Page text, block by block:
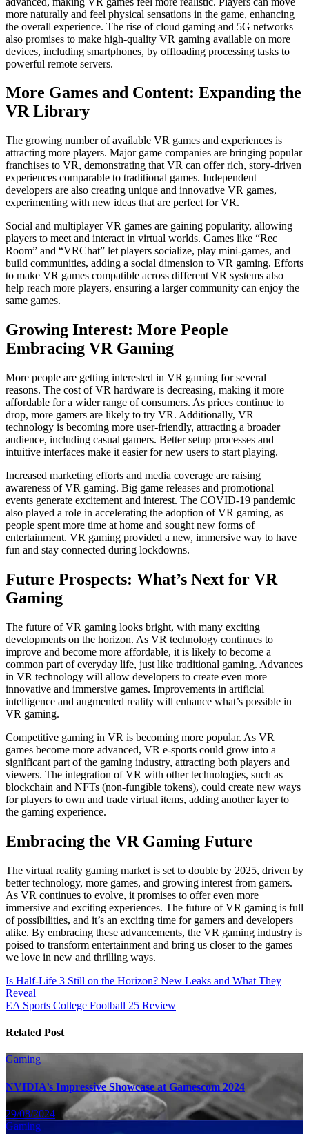
more naturally and feel physical sensations in the game, enhancing
the overall experience. The rise of cloud gaming and 5G networks
also promises to make high-quality VR gaming available on more
devices, including smartphones, by offloading processing tasks to
powerful remote servers.
More Games and Content: Expanding the
VR Library
The growing number of available VR games and experiences is
attracting more players. Major game companies are bringing popular
franchises to VR, demonstrating that VR can offer rich, story-driven
experiences comparable to traditional games. Independent
developers are also creating unique and innovative VR games,
experimenting with new ideas that are perfect for VR.
Social and multiplayer VR games are gaining popularity, allowing
players to meet and interact in virtual worlds. Games like “Rec
Room” and “VRChat” let players socialize, play mini-games, and
build communities, adding a social dimension to VR gaming. Efforts
to make VR games compatible across different VR systems also
help reach more players, ensuring a larger community can enjoy the
same games.
Growing Interest: More People
Embracing VR Gaming
More people are getting interested in VR gaming for several
reasons. The cost of VR hardware is decreasing, making it more
affordable for a wider range of consumers. As prices continue to
drop, more gamers are likely to try VR. Additionally, VR
technology is becoming more user-friendly, attracting a broader
audience, including casual gamers. Better setup processes and
intuitive interfaces make it easier for new users to start playing.
Increased marketing efforts and media coverage are raising
awareness of VR gaming. Big game releases and promotional
events generate excitement and interest. The COVID-19 pandemic
also played a role in accelerating the adoption of VR gaming, as
people spent more time at home and sought new forms of
entertainment. VR gaming provided a new, immersive way to have
fun and stay connected during lockdowns.
Future Prospects: What’s Next for VR
Gaming
The future of VR gaming looks bright, with many exciting
developments on the horizon. As VR technology continues to
improve and become more affordable, it is likely to become a
common part of everyday life, just like traditional gaming. Advances
in VR technology will allow developers to create even more
innovative and immersive games. Improvements in artificial
intelligence and augmented reality will enhance what’s possible in
VR gaming.
Competitive gaming in VR is becoming more popular. As VR
games become more advanced, VR e-sports could grow into a
significant part of the gaming industry, attracting both players and
viewers. The integration of VR with other technologies, such as
blockchain and NFTs (non-fungible tokens), could create new ways
for players to own and trade virtual items, adding another layer to
the gaming experience.
Embracing the VR Gaming Future
The virtual reality gaming market is set to double by 2025, driven by
better technology, more games, and growing interest from gamers.
As VR continues to evolve, it promises to offer even more
immersive and exciting experiences. The future of VR gaming is full
of possibilities, and it’s an exciting time for gamers and developers
alike. By embracing these advancements, the VR gaming industry is
poised to transform entertainment and bring us closer to the games
we love in new and thrilling ways.
Post
navigation
Is Half-Life 3 Still on the Horizon? New Leaks and What They
Reveal
EA Sports College Football 25 Review
Related Post
Gaming
NVIDIA’s Impressive Showcase at Gamescom 2024
29/08/2024
Gaming